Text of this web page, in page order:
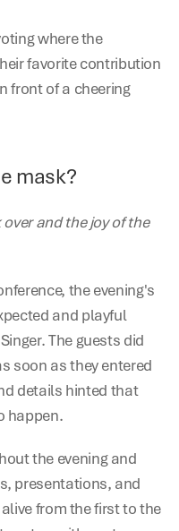
where the
favorite contribution
front of a cheering
mask?
and the joy of the
the evening's
and playful
The guests did
soon as they entered
details hinted that
happen.
the evening and
presentations, and
from the first to the